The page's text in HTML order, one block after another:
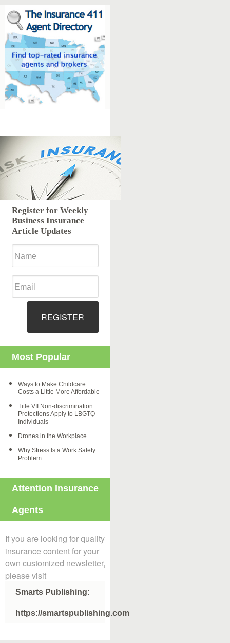
Register for Weekly
Business Insurance
Article Updates
REGISTER
Most Popular
Ways to Make Childcare
Costs a Little More Affordable
Title VII Non-discrimination
Protections Apply to LBGTQ
Individuals
Drones in the Workplace
Why Stress Is a Work Safety
Problem
Attention Insurance
Agents
If you are looking for quality
insurance content for your
own customized newsletter,
please visit
Smarts Publishing:
https://smartspublishing.com